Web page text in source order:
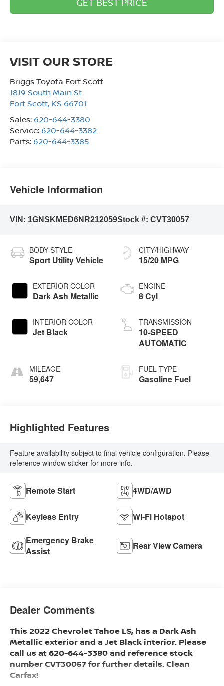
VISIT OUR STORE
Briggs Toyota Fort Scott
1819 South Main St
Fort Scott, KS 66701
Sales: 620-644-3380
Service: 620-644-3382
Parts: 620-644-3385
Vehicle Information
VIN: 1GNSKMED6NR212059Stock #:CVT30057
BODY STYLE
Sport Utility Vehicle
EXTERIOR COLOR
Dark Ash Metallic
INTERIOR COLOR
Jet Black
MILEAGE
59,647
CITY/HIGHWAY
15/20 MPG
ENGINE
8 Cyl
TRANSMISSION
10-SPEED
AUTOMATIC
FUEL TYPE
Gasoline Fuel
Highlighted Features
Feature availability subject to final vehicle configuration. Please
reference window sticker for more info.
Remote Start 4WD/AWD
Keyless Entry Wi-Fi Hotspot
Emergency Brake
Assist
Rear View Camera
Dealer Comments
This 2022 Chevrolet Tahoe LS, has a Dark Ash
Metallic exterior and a Jet Black interior. Please
call us at 620-644-3380 and reference stock
number CVT30057 for further details. Clean
Carfax!